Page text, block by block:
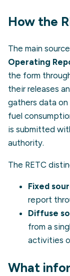
How the
The main
Operating
the form
their releases
gathers data
fuel
is submitted
authority.
The RETC
Fixed
report
Diffuse
from a
activities
What